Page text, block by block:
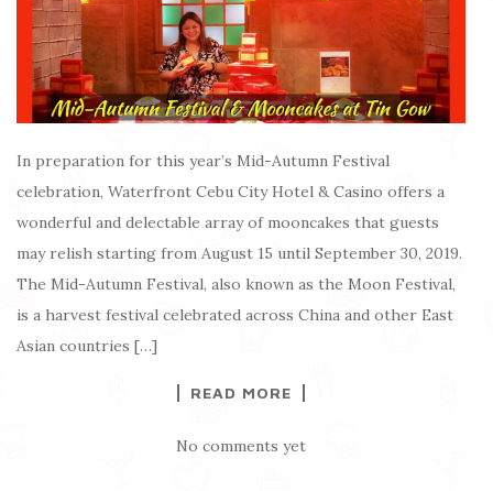
In preparation for this year’s Mid-Autumn Festival
celebration, Waterfront Cebu City Hotel & Casino offers a
wonderful and delectable array of mooncakes that guests
may relish starting from August 15 until September 30, 2019.
The Mid-Autumn Festival, also known as the Moon Festival,
is a harvest festival celebrated across China and other East
Asian countries […]
READ MORE
No comments yet